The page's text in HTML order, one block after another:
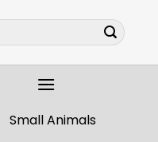
Small Animals